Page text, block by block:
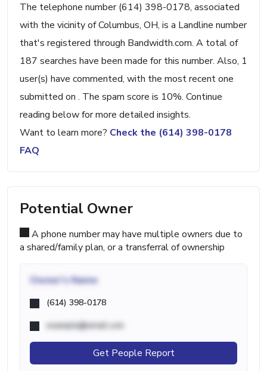
The telephone number (614) 398-0178, associated
with the vicinity of Columbus, OH, is a Landline number
that's registered through Bandwidth.com. A total of
187 searches have been made for this number. Also, 1
user(s) have commented, with the most recent one
submitted on . The spam score is 10%. Continue
reading below for more detailed insights.
Want to learn more? Check the (614) 398-0178
FAQ
Potential Owner
A phone number may have multiple owners due to
a shared/family plan, or a transferral of ownership
Owner's Name
(614) 398-0178
example@email.com
Get People Report